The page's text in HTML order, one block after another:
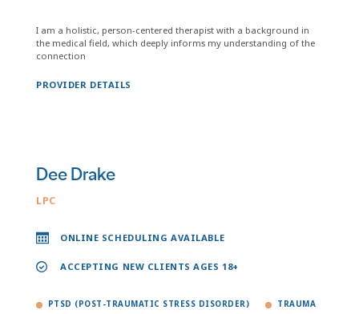
I am a holistic, person-centered therapist with a background in
the medical field, which deeply informs my understanding of the
connection
PROVIDER DETAILS
Dee Drake
LPC
ONLINE SCHEDULING AVAILABLE
ACCEPTING NEW CLIENTS AGES 18+
PTSD (POST-TRAUMATIC STRESS DISORDER) TRAUMA